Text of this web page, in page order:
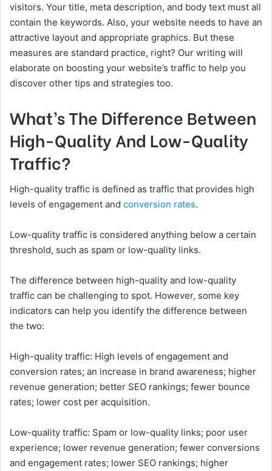
visitors. Your title, meta description, and body text must all
contain the keywords. Also, your website needs to have an
attractive layout and appropriate graphics. But these
measures are standard practice, right? Our writing will
elaborate on boosting your website’s traffic to help you
discover other tips and strategies too.
What’s The Difference Between
High-Quality And Low-Quality
Traffic?
High-quality traffic is defined as traffic that provides high
levels of engagement and conversion rates.
Low-quality traffic is considered anything below a certain
threshold, such as spam or low-quality links.
The difference between high-quality and low-quality
traffic can be challenging to spot. However, some key
indicators can help you identify the difference between
the two:
High-quality traffic: High levels of engagement and
conversion rates; an increase in brand awareness; higher
revenue generation; better SEO rankings; fewer bounce
rates; lower cost per acquisition.
Low-quality traffic: Spam or low-quality links; poor user
experience; lower revenue generation; fewer conversions
and engagement rates; lower SEO rankings; higher